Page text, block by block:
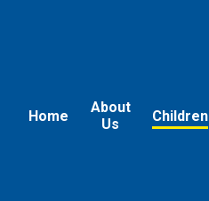
Home
About
Us
Children